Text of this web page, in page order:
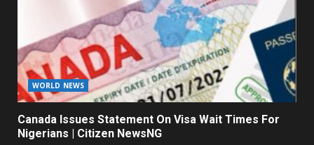
WORLD NEWS
Canada Issues Statement On Visa Wait Times For
Nigerians | Citizen NewsNG